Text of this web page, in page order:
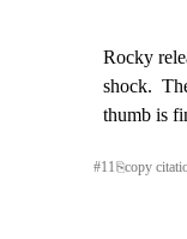
Rocky
shock.
thumb is
#11 ⎘copy